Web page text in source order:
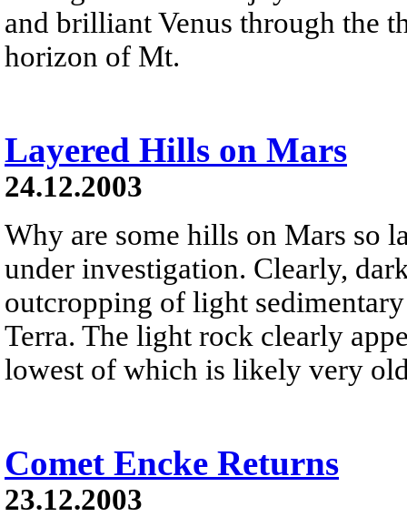
and brilliant Venus through the
horizon of Mt.
Layered Hills on Mars
24.12.2003
Why are some hills on Mars so
under investigation. Clearly,
outcropping of light
Terra. The light rock clearly
lowest of which is likely very
Comet Encke Returns
23.12.2003